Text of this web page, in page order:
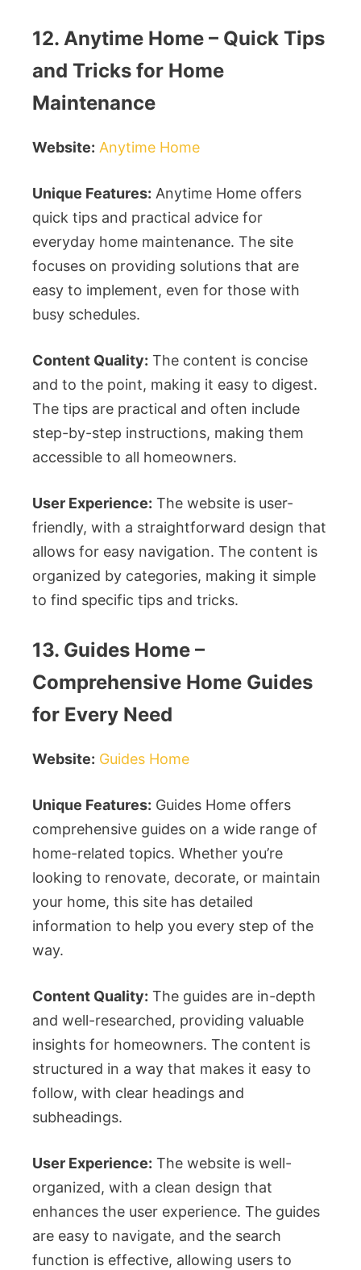
12. Anytime Home – Quick Tips
and Tricks for Home
Maintenance
Website: Anytime Home
Unique Features: Anytime Home offers
quick tips and practical advice for
everyday home maintenance. The site
focuses on providing solutions that are
easy to implement, even for those with
busy schedules.
Content Quality: The content is concise
and to the point, making it easy to digest.
The tips are practical and often include
step-by-step instructions, making them
accessible to all homeowners.
User Experience: The website is user-
friendly, with a straightforward design that
allows for easy navigation. The content is
organized by categories, making it simple
to find specific tips and tricks.
13. Guides Home –
Comprehensive Home Guides
for Every Need
Website: Guides Home
Unique Features: Guides Home offers
comprehensive guides on a wide range of
home-related topics. Whether you’re
looking to renovate, decorate, or maintain
your home, this site has detailed
information to help you every step of the
way.
Content Quality: The guides are in-depth
and well-researched, providing valuable
insights for homeowners. The content is
structured in a way that makes it easy to
follow, with clear headings and
subheadings.
User Experience: The website is well-
organized, with a clean design that
enhances the user experience. The guides
are easy to navigate, and the search
function is effective, allowing users to